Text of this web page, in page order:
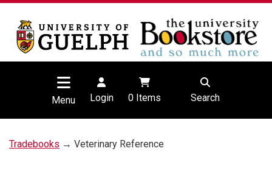
Menu Login 0Items Search
Tradebooks → Veterinary Reference